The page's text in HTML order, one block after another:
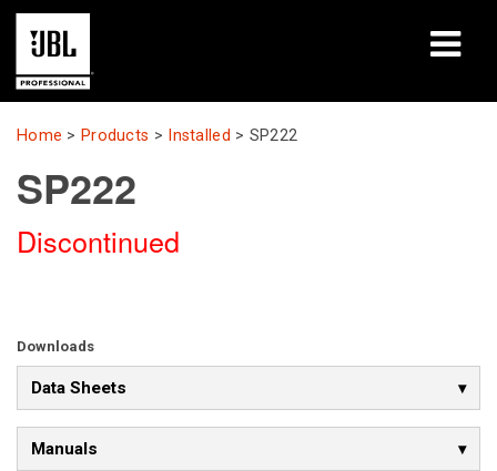
Products
Case Studies
Learning Sessions
About
Where To Buy & Connect
Support
Home > Products > Installed > SP222
SP222
Discontinued
Downloads
Data Sheets
Manuals